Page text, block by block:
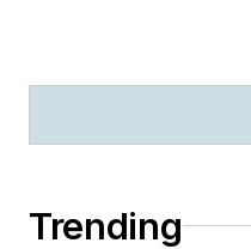
Trending